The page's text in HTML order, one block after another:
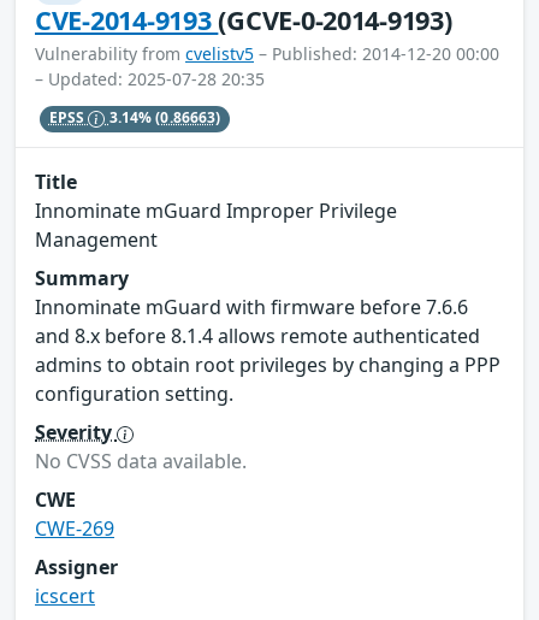
CVE-2014-9193(GCVE-0-2014-9193)
Vulnerability from cvelistv5 – Published: 2014-12-20 00:00
– Updated: 2025-07-28 20:35
EPSS 3.14%(0.86663)
Title
Innominate mGuard Improper Privilege
Management
Summary
Innominate mGuard with firmware before 7.6.6
and 8.x before 8.1.4 allows remote authenticated
admins to obtain root privileges by changing a PPP
configuration setting.
Severity
No CVSS data available.
CWE
CWE-269
Assigner
icscert